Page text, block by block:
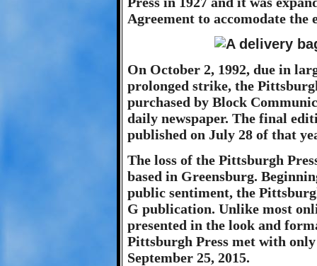
Agreement to accomodate the
On October 2, 1992, due in
prolonged strike, the
purchased by Block
daily newspaper. The final
published on July 28 of that
The loss of the Pittsburgh
based in Greensburg.
public sentiment, the
G publication. Unlike most
presented in the look and
Pittsburgh Press met with
September 25, 2015.